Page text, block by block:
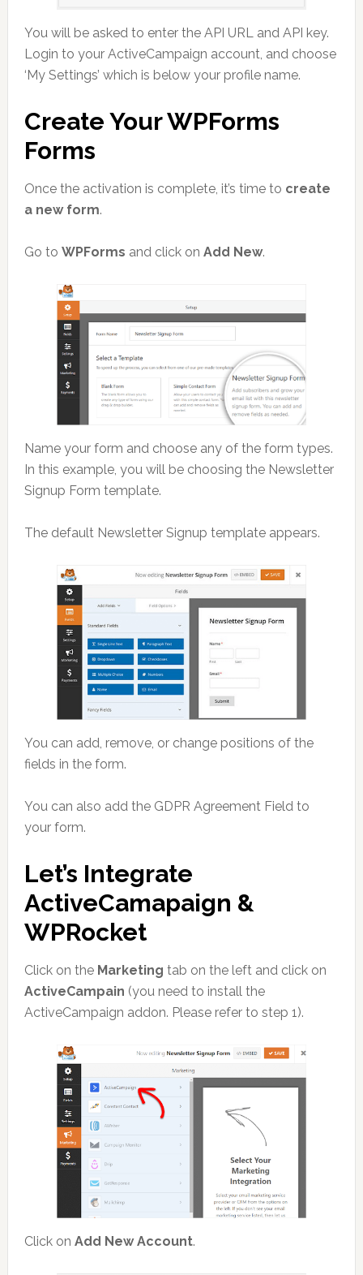
You will be asked to enter the API URL and API key.
Login to your ActiveCampaign account, and choose
‘My Settings’ which is below your profile name.
Create Your WPForms
Forms
Once the activation is complete, it’s time to create
a new form.
Go to WPForms and click on Add New.
Name your form and choose any of the form types.
In this example, you will be choosing the Newsletter
Signup Form template.
The default Newsletter Signup template appears.
You can add, remove, or change positions of the
fields in the form.
You can also add the GDPR Agreement Field to
your form.
Let’s Integrate
ActiveCamapaign &
WPRocket
Click on the Marketing tab on the left and click on
ActiveCampain (you need to install the
ActiveCampaign addon. Please refer to step 1).
Click on Add New Account.